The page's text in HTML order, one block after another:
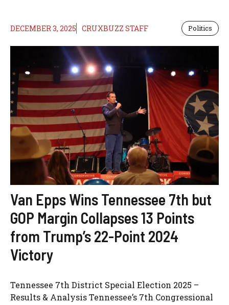
DECEMBER 3, 2025 CRUXBUZZ STAFF Politics
Van Epps Wins Tennessee 7th but
GOP Margin Collapses 13 Points
from Trump’s 22-Point 2024
Victory
Tennessee 7th District Special Election 2025 –
Results & Analysis Tennessee’s 7th Congressional